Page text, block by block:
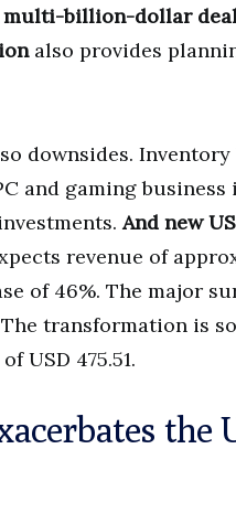
multi-billion-dollar
also provides
downsides.
and gaming business
And new
revenue of
of 46%. The major
transformation is
USD 475.51.
the